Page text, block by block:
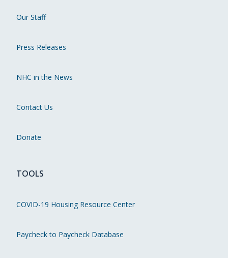
Our Staff
Press Releases
NHC in the News
Contact Us
Donate
TOOLS
COVID-19 Housing Resource Center
Paycheck to Paycheck Database